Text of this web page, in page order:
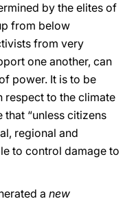
by the elites of
from below
from very
one another, can
power. It is to be
respect to the climate
that “unless citizens
regional and
to control damage to
a new